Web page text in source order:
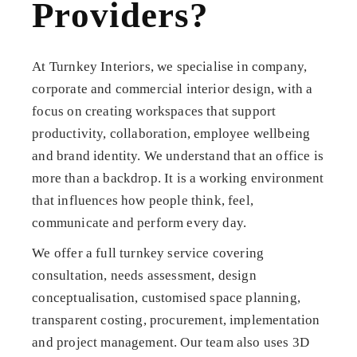
Providers?
At Turnkey Interiors, we specialise in company,
corporate and commercial interior design, with a
focus on creating workspaces that support
productivity, collaboration, employee wellbeing
and brand identity. We understand that an office is
more than a backdrop. It is a working environment
that influences how people think, feel,
communicate and perform every day.
We offer a full turnkey service covering
consultation, needs assessment, design
conceptualisation, customised space planning,
transparent costing, procurement, implementation
and project management. Our team also uses 3D